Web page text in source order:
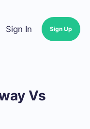
Sign In Sign Up
Vs